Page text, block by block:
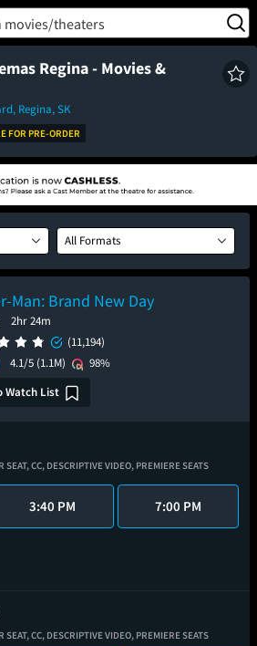
TM
movies/theaters
Regina - Movies &
Regina, SK
FOR PRE-ORDER
All Formats
Man: Brand New Day
2hr 24m
(11,194)
4.1/5 (1.1M)
98%
Watch List
SEAT,CC, DESCRIPTIVE VIDEO, PREMIERE SEATS
3:40 PM 7:00 PM
SEAT,CC, DESCRIPTIVE VIDEO, PREMIERE SEATS